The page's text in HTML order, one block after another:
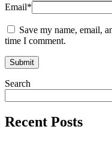
Email*
Save my name, email,
time I comment.
Search
Recent Posts